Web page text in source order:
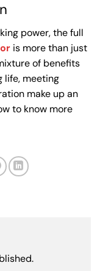
power, the full
is more than just
of benefits
life, meeting
make up an
to know more